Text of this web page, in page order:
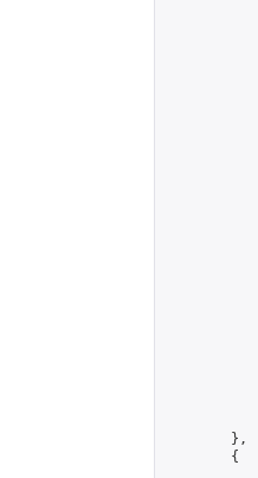
        },
        {